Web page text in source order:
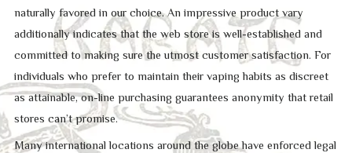
naturally favored in our choice. An impressive product vary
additionally indicates that the web store is well-established and
committed to making sure the utmost customer satisfaction. For
individuals who prefer to maintain their vaping habits as discreet
as attainable, on-line purchasing guarantees anonymity that retail
stores can’t promise.
Many international locations around the globe have enforced legal